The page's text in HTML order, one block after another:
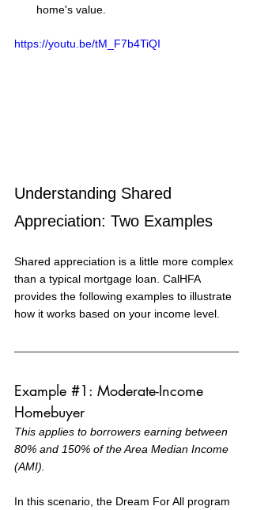
home's value.
https://youtu.be/tM_F7b4TiQI
Understanding Shared
Appreciation: Two Examples
Shared appreciation is a little more complex
than a typical mortgage loan. CalHFA
provides the following examples to illustrate
how it works based on your income level.
Example #1 : Moderate-Income
Homebuyer
This applies to borrowers earning between
80% and 150% of the Area Median Income
(AMI).
In this scenario, the Dream For All program